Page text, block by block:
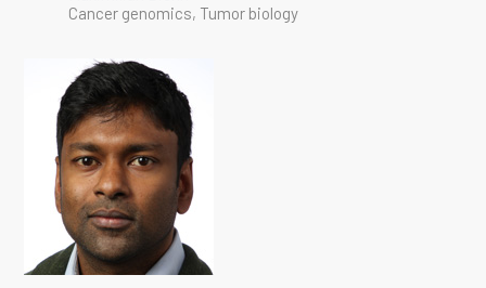
Cancer genomics, Tumor biology